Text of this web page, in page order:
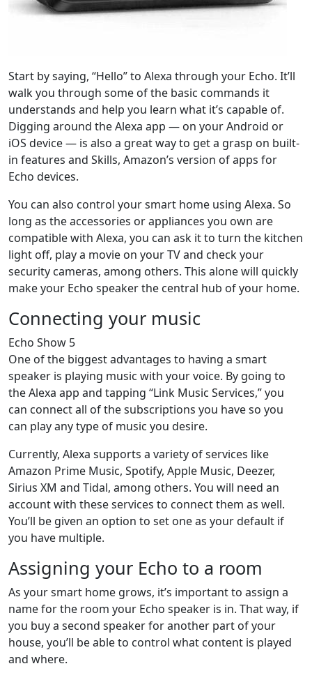
Start by saying, “Hello” to Alexa through your Echo. It’ll
walk you through some of the basic commands it
understands and help you learn what it’s capable of.
Digging around the Alexa app — on your Android or
iOS device — is also a great way to get a grasp on built-
in features and Skills, Amazon’s version of apps for
Echo devices.
You can also control your smart home using Alexa. So
long as the accessories or appliances you own are
compatible with Alexa, you can ask it to turn the kitchen
light off, play a movie on your TV and check your
security cameras, among others. This alone will quickly
make your Echo speaker the central hub of your home.
Connecting your music
Echo Show 5
One of the biggest advantages to having a smart
speaker is playing music with your voice. By going to
the Alexa app and tapping “Link Music Services,” you
can connect all of the subscriptions you have so you
can play any type of music you desire.
Currently, Alexa supports a variety of services like
Amazon Prime Music, Spotify, Apple Music, Deezer,
Sirius XM and Tidal, among others. You will need an
account with these services to connect them as well.
You’ll be given an option to set one as your default if
you have multiple.
Assigning your Echo to a room
As your smart home grows, it’s important to assign a
name for the room your Echo speaker is in. That way, if
you buy a second speaker for another part of your
house, you’ll be able to control what content is played
and where.